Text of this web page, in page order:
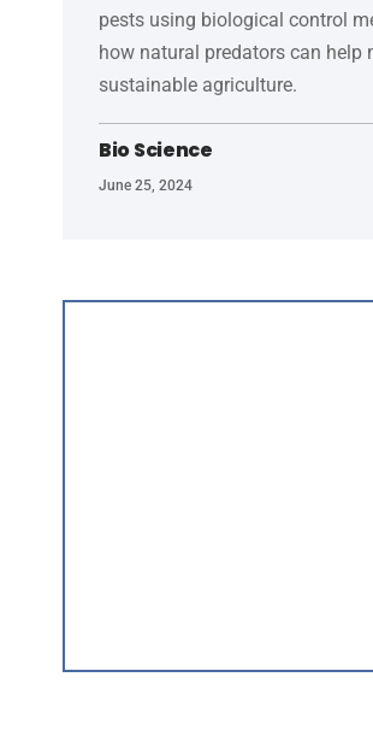
pests using biological control
how natural predators can help
sustainable agriculture.
Bio Science
June 25, 2024